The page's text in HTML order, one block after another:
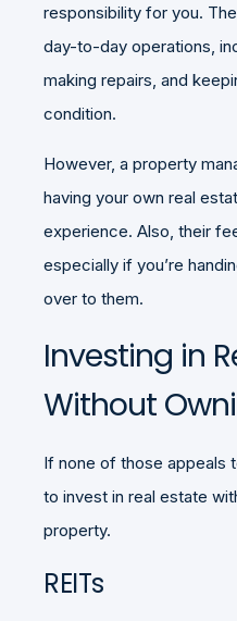
responsibility for you.
day-to-day operations,
making repairs, and
condition.
However, a property
having your own real
experience. Also, their
especially if you’re
over to them.
Investing in
Without
If none of those appeals
to invest in real estate
property.
REITs